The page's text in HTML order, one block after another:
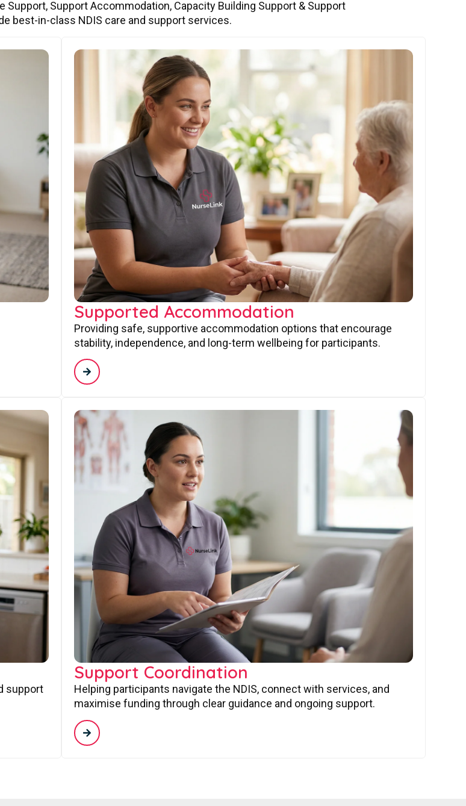
Support Accommodation, Capacity Building Support & Support
best-in-class NDIS care and support services.
Supported Accommodation
Providing safe, supportive accommodation options that encourage
stability, independence, and long-term wellbeing for participants.
support
Support Coordination
Helping participants navigate the NDIS, connect with services, and
maximise funding through clear guidance and ongoing support.